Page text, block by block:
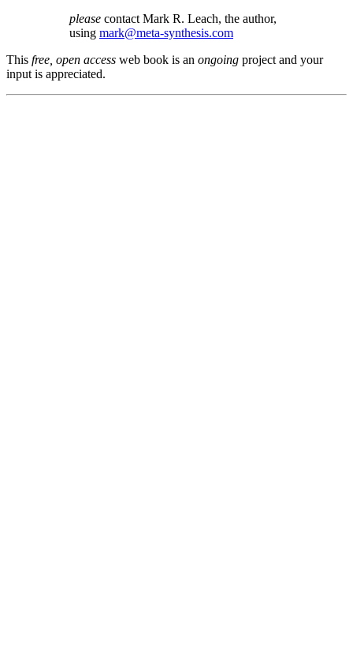
please contact Mark R. Leach, the author,
using mark@meta-synthesis.com
This free, open access web book is an ongoing project and your
input is appreciated.